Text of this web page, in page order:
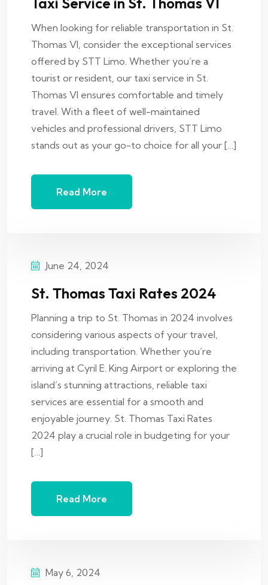
When looking for reliable transportation in St.
Thomas VI, consider the exceptional services
offered by STT Limo. Whether you’re a
tourist or resident, our taxi service in St.
Thomas VI ensures comfortable and timely
travel. With a fleet of well-maintained
vehicles and professional drivers, STT Limo
stands out as your go-to choice for all your […]
Read More
June 24, 2024
St. Thomas Taxi Rates 2024
Planning a trip to St. Thomas in 2024 involves
considering various aspects of your travel,
including transportation. Whether you’re
arriving at Cyril E. King Airport or exploring the
island’s stunning attractions, reliable taxi
services are essential for a smooth and
enjoyable journey. St. Thomas Taxi Rates
2024 play a crucial role in budgeting for your
[…]
Read More
May 6, 2024